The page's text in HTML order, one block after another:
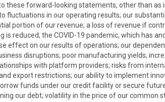
forward-looking statements, other than as
fluctuations in our operating results; our
portion of our revenue; a loss of revenue if
reduced; the COVID-19 pandemic, which has
effect on our results of operations; our
disruptions; poor manufacturing yields;
with platform providers; risks from
export restrictions; our ability to implement
funds under our credit facility or secure
our debt; volatility in the price of our common